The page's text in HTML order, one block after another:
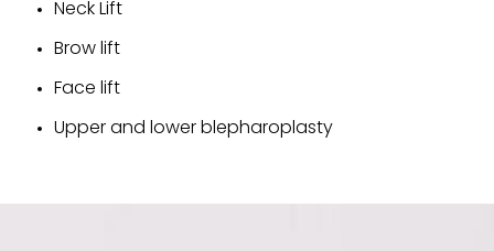
Neck Lift
Brow lift
Face lift
Upper and lower blepharoplasty